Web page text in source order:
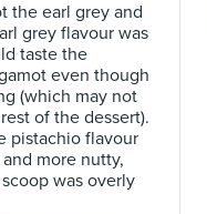
the earl grey and
grey flavour was
taste the
even though
(which may not
of the dessert).
pistachio flavour
more nutty,
was overly